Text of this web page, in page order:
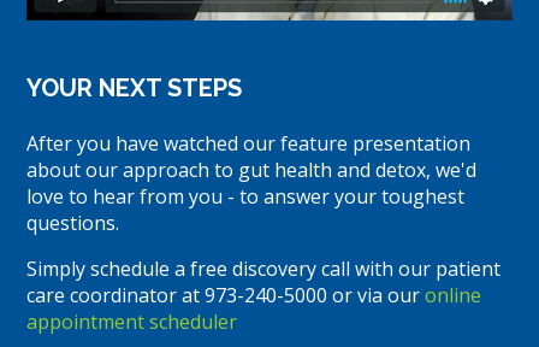
YOUR NEXT STEPS
After you have watched our feature presentation
about our approach to gut health and detox, we'd
love to hear from you - to answer your toughest
questions.
Simply schedule a free discovery call with our patient
care coordinator at 973-240-5000 or via ouronline
appointment scheduler